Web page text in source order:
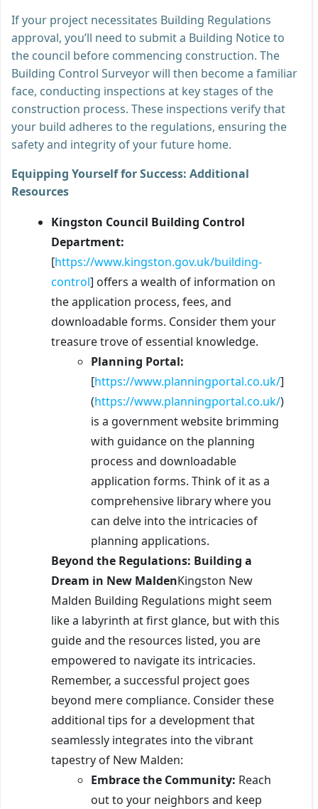
If your project necessitates Building Regulations
approval, you’ll need to submit a Building Notice to
the council before commencing construction. The
Building Control Surveyor will then become a familiar
face, conducting inspections at key stages of the
construction process. These inspections verify that
your build adheres to the regulations, ensuring the
safety and integrity of your future home.
Equipping Yourself for Success: Additional
Resources
Kingston Council Building Control
Department:
[https://www.kingston.gov.uk/building-
control] offers a wealth of information on
the application process, fees, and
downloadable forms. Consider them your
treasure trove of essential knowledge.
Planning Portal:
[https://www.planningportal.co.uk/]
(https://www.planningportal.co.uk/)
is a government website brimming
with guidance on the planning
process and downloadable
application forms. Think of it as a
comprehensive library where you
can delve into the intricacies of
planning applications.
Beyond the Regulations: Building a
Dream in New MaldenKingston New
Malden Building Regulations might seem
like a labyrinth at first glance, but with this
guide and the resources listed, you are
empowered to navigate its intricacies.
Remember, a successful project goes
beyond mere compliance. Consider these
additional tips for a development that
seamlessly integrates into the vibrant
tapestry of New Malden:
Embrace the Community: Reach
out to your neighbors and keep